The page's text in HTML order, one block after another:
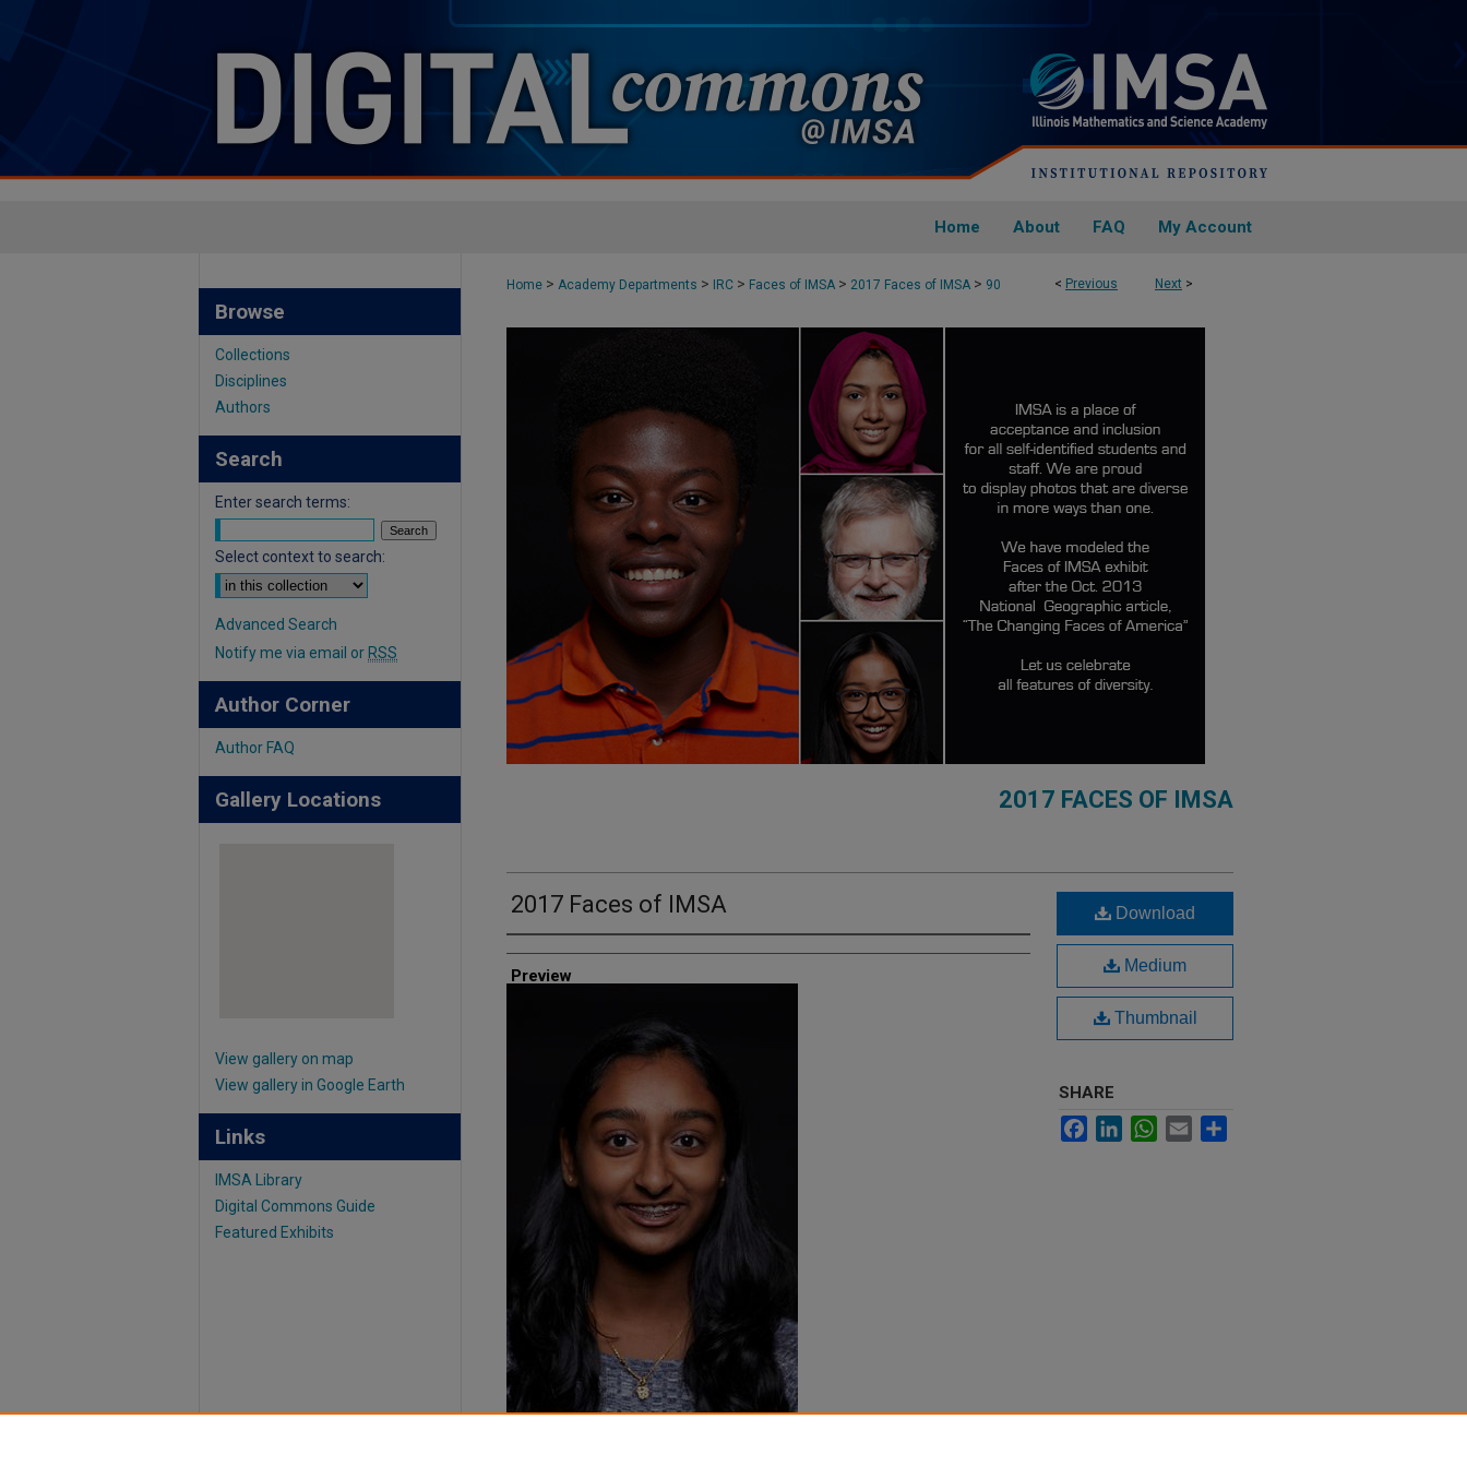
Home About FAQ My Account
< Previous Next >
Home > Academy Departments > IRC > Faces of IMSA > 2017 Faces of IMSA > 90
2017 FACES OF IMSA
2017 Faces of IMSA
Creator
Preview
Download
Medium
Thumbnail
SHARE
FacebookLinkedInWhatsApp
Email
Browse
Collections
Disciplines
Authors
Search
Enter search terms:
Select context to search:
Advanced Search
Notify me via email or RSS
Author Corner
Author FAQ
Gallery Locations
View gallery on map
View gallery in Google Earth
Links
IMSA Library
Digital Commons Guide
Featured Exhibits